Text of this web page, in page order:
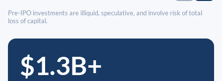
Pre-IPO investments are illiquid, speculative, and involve risk of total
loss of capital.
$1.3B+